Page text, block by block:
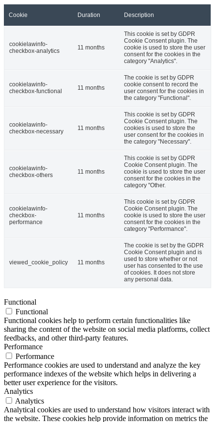
Cookie Duration Description
cookielawinfo-
checkbox-analytics
11 months
This cookie is set by GDPR
Cookie Consent plugin. The
cookie is used to store the user
consent for the cookies in the
category "Analytics".
cookielawinfo-
checkbox-functional
11 months
The cookie is set by GDPR
cookie consent to record the
user consent for the cookies in
the category "Functional".
cookielawinfo-
checkbox-necessary
11 months
This cookie is set by GDPR
Cookie Consent plugin. The
cookies is used to store the
user consent for the cookies in
the category "Necessary".
cookielawinfo-
checkbox-others
11 months
This cookie is set by GDPR
Cookie Consent plugin. The
cookie is used to store the user
consent for the cookies in the
category "Other.
cookielawinfo-
checkbox-
performance
11 months
This cookie is set by GDPR
Cookie Consent plugin. The
cookie is used to store the user
consent for the cookies in the
category "Performance".
viewed_cookie_policy 11 months
The cookie is set by the GDPR
Cookie Consent plugin and is
used to store whether or not
user has consented to the use
of cookies. It does not store
any personal data.
Functional
Functional
Functional cookies help to perform certain functionalities like
sharing the content of the website on social media platforms, collect
feedbacks, and other third-party features.
Performance
Performance
Performance cookies are used to understand and analyze the key
performance indexes of the website which helps in delivering a
better user experience for the visitors.
Analytics
Analytics
Analytical cookies are used to understand how visitors interact with
the website. These cookies help provide information on metrics the